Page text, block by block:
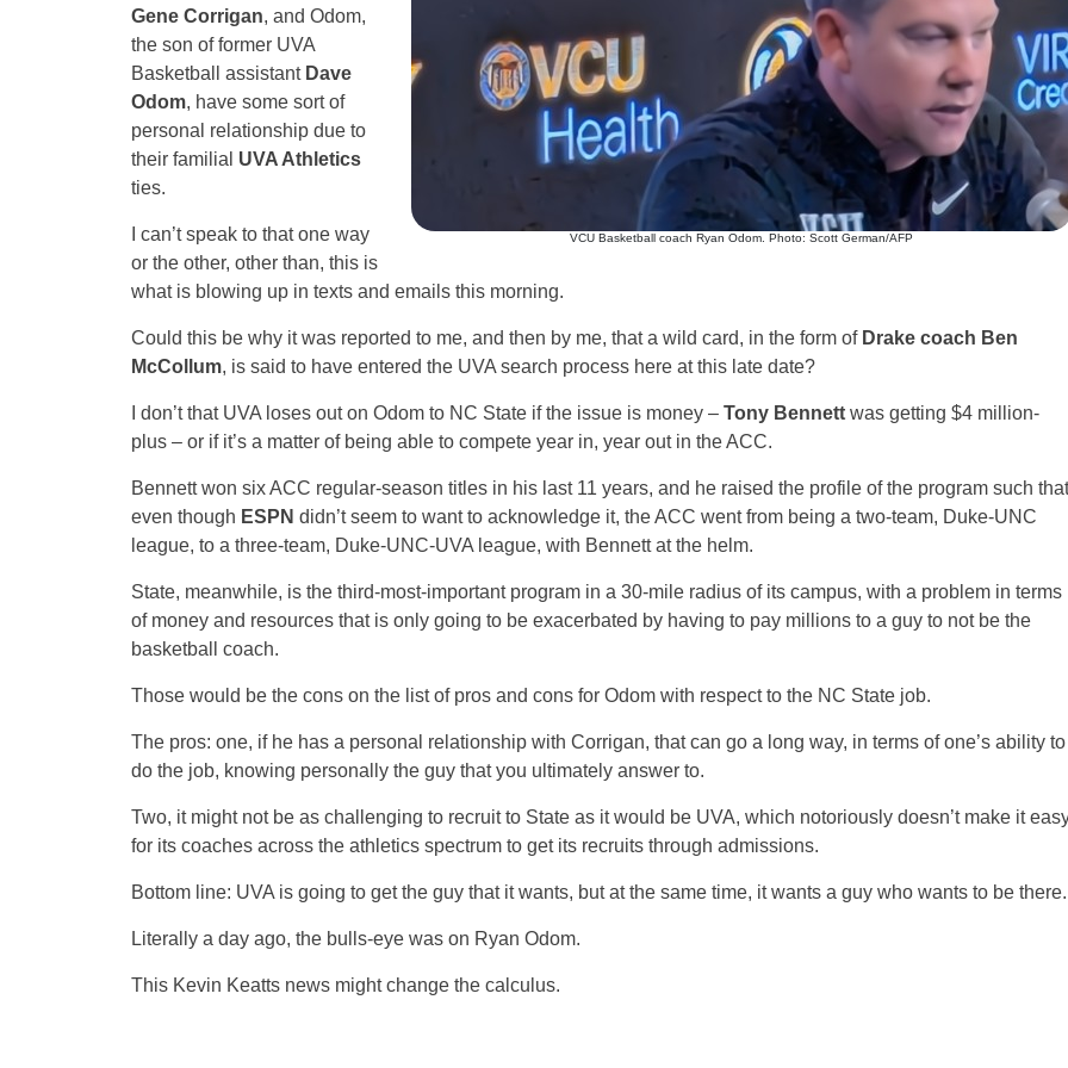
VCU Basketball coach Ryan Odom. Photo: Scott German/AFP
Gene Corrigan, and Odom,
the son of former UVA
Basketball assistant Dave
Odom, have some sort of
personal relationship due to
their familial UVA Athletics
ties.
I can’t speak to that one way
or the other, other than, this is
what is blowing up in texts and emails this morning.
Could this be why it was reported to me, and then by me, that a wild card, in the form of Drake coach Ben
McCollum, is said to have entered the UVA search process here at this late date?
I don’t that UVA loses out on Odom to NC State if the issue is money – Tony Bennettwas getting $4 million-
plus – or if it’s a matter of being able to compete year in, year out in the ACC.
Bennett won six ACC regular-season titles in his last 11 years, and he raised the profile of the program such that
even though ESPN didn’t seem to want to acknowledge it, the ACC went from being a two-team, Duke-UNC
league, to a three-team, Duke-UNC-UVA league, with Bennett at the helm.
State, meanwhile, is the third-most-important program in a 30-mile radius of its campus, with a problem in terms
of money and resources that is only going to be exacerbated by having to pay millions to a guy to not be the
basketball coach.
Those would be the cons on the list of pros and cons for Odom with respect to the NC State job.
The pros: one, if he has a personal relationship with Corrigan, that can go a long way, in terms of one’s ability to
do the job, knowing personally the guy that you ultimately answer to.
Two, it might not be as challenging to recruit to State as it would be UVA, which notoriously doesn’t make it
for its coaches across the athletics spectrum to get its recruits through admissions.
Bottom line: UVA is going to get the guy that it wants, but at the same time, it wants a guy who wants to be there.
Literally a day ago, the bulls-eye was on Ryan Odom.
This Kevin Keatts news might change the calculus.